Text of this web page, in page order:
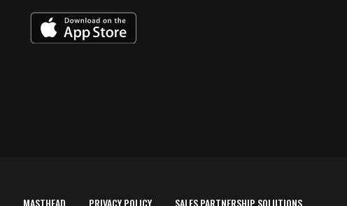
MASTHEAD PRIVACY POLICY SALES PARTNERSHIP SOLUTIONS